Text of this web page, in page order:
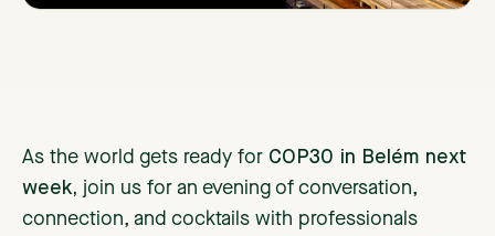
As the world gets ready for COP30 in Belém next
week, join us for an evening of conversation,
connection, and cocktails with professionals